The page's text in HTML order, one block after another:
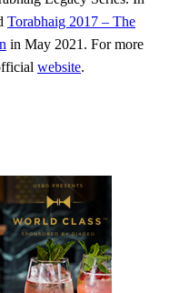
Torabhaig 2017 – The
in May 2021. For more
website.